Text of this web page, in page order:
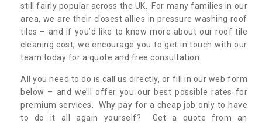
still fairly popular across the UK. For many families in our
area, we are their closest allies in pressure washing roof
tiles – and if you’d like to know more about our roof tile
cleaning cost, we encourage you to get in touch with our
team today for a quote and free consultation.
All you need to do is call us directly, or fill in our web form
below – and we’ll offer you our best possible rates for
premium services. Why pay for a cheap job only to have
to do it all again yourself? Get a quote from an